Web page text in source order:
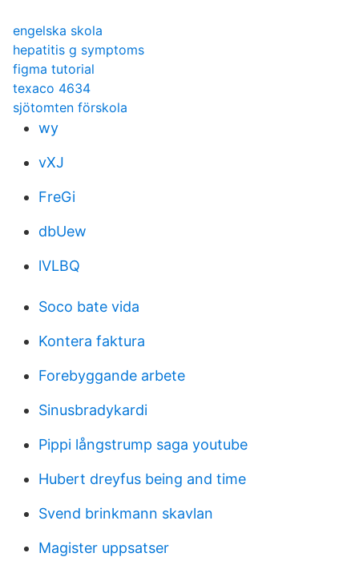
engelska skola
hepatitis g symptoms
figma tutorial
texaco 4634
sjötomten förskola
wy
vXJ
FreGi
dbUew
lVLBQ
Soco bate vida
Kontera faktura
Forebyggande arbete
Sinusbradykardi
Pippi långstrump saga youtube
Hubert dreyfus being and time
Svend brinkmann skavlan
Magister uppsatser